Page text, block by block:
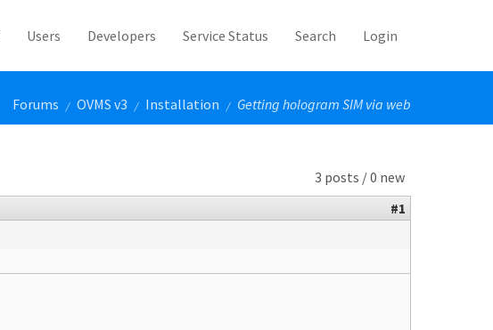
Users Developers Service Status Search Login
Forums / OVMS v3 / Installation / Getting hologram SIM via web
3 posts / 0 new
#1